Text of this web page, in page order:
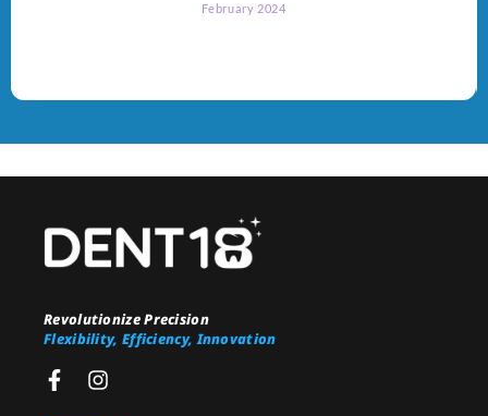
February 2024
Revolutionize Precision
Flexibility, Efficiency, Innovation